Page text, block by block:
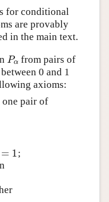
for conditional
are provably
in the main text.
Pα
Pα from pairs of
0 and 1
axioms:
one pair of
= 1
1
;